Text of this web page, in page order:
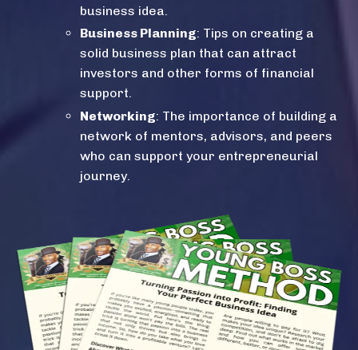
business idea.
Business Planning: Tips on creating a
solid business plan that can attract
investors and other forms of financial
support.
Networking: The importance of building a
network of mentors, advisors, and peers
who can support your entrepreneurial
journey.